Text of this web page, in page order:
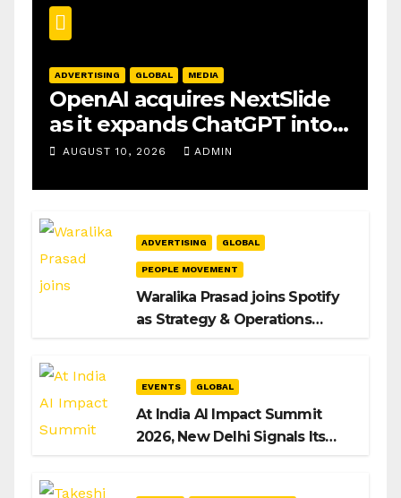
ADVERTISING GLOBAL MEDIA
OpenAI acquires NextSlide
as it expands ChatGPT into
productivity tools
AUGUST 10, 2026 ADMIN
ADVERTISING GLOBAL
PEOPLE MOVEMENT
Waralika Prasad joins Spotify
as Strategy & Operations
EVENTS GLOBAL
At India AI Impact Summit
2026, New Delhi Signals Its